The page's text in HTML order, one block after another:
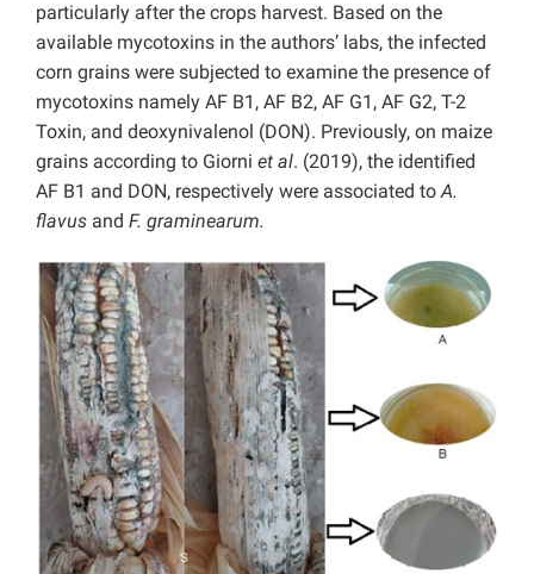
particularly after the crops harvest. Based on the
available mycotoxins in the authors’ labs, the infected
corn grains were subjected to examine the presence of
mycotoxins namely AF B1, AF B2, AF G1, AF G2, T-2
Toxin, and deoxynivalenol (DON). Previously, on maize
grains according to Giorni et al. (2019), the identified
AF B1 and DON, respectively were associated toA.
flavus and F. graminearum.